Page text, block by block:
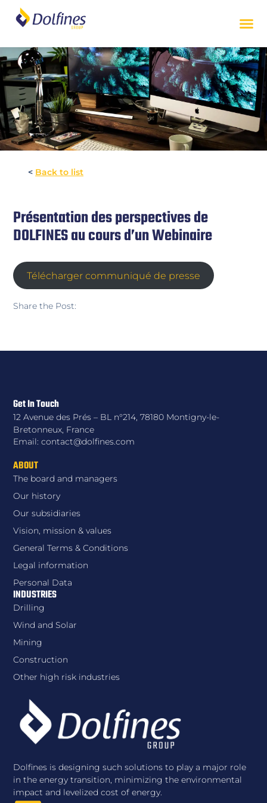
< Back to list
Présentation des perspectives de
DOLFINES au cours d’un Webinaire
Télécharger communiqué de presse
Share the Post:
Dolfines is designing such solutions to play a major role
in the energy transition, minimizing the environmental
impact and levelized cost of energy.
ABOUT
The board and managers
Our history
Our subsidiaries
Vision, mission & values
General Terms & Conditions
Legal information
Personal Data
INDUSTRIES
Drilling
Wind and Solar
Mining
Construction
Other high risk industries
Get In Touch
12 Avenue des Prés – BL n°214, 78180 Montigny-le-
Bretonneux, France
Email: contact@dolfines.com